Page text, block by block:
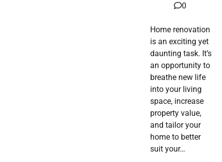
0
Home renovation
is an exciting yet
daunting task. It’s
an opportunity to
breathe new life
into your living
space, increase
property value,
and tailor your
home to better
suit your…